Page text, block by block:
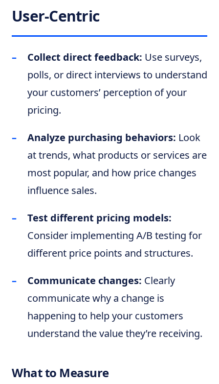
User-Centric
Collect direct feedback: Use surveys,
polls, or direct interviews to understand
your customers’ perception of your
pricing.
Analyze purchasing behaviors: Look
at trends, what products or services are
most popular, and how price changes
influence sales.
Test different pricing models:
Consider implementing A/B testing for
different price points and structures.
Communicate changes: Clearly
communicate why a change is
happening to help your customers
understand the value they’re receiving.
What to Measure